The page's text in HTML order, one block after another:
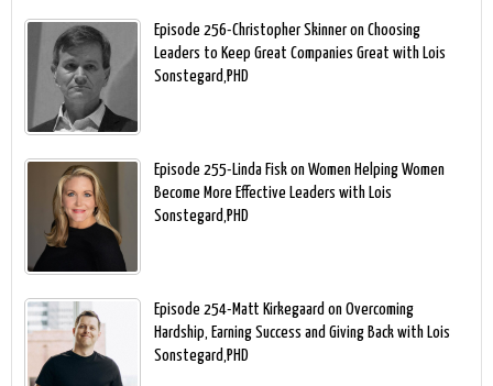
Episode 256-Christopher Skinner on Choosing
Leaders to Keep Great Companies Great with Lois
Sonstegard,PHD
Episode 255-Linda Fisk on Women Helping Women
Become More Effective Leaders with Lois
Sonstegard,PHD
Episode 254-Matt Kirkegaard on Overcoming
Hardship, Earning Success and Giving Back with Lois
Sonstegard,PHD